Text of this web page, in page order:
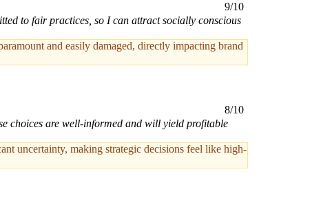
9/10
to fair practices, so I can attract socially conscious
and easily damaged, directly impacting brand
8/10
choices are well-informed and will yield profitable
uncertainty, making strategic decisions feel like high-